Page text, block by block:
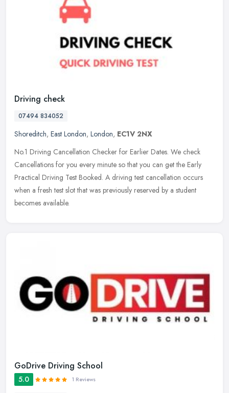
Driving check
07494 834052
Shoreditch, East London, London, EC1V 2NX
No.1 Driving Cancellation Checker for Earlier Dates. We check
Cancellations for you every minute so that you can get the Early
Practical Driving Test Booked. A driving test cancellation occurs
when a fresh test slot that was previously reserved by a student
becomes available.
GoDrive Driving School
5.0 1 Reviews